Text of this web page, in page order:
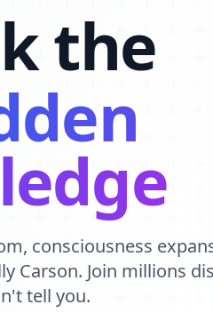
the
consciousness
Carson. Join millions
tell you.